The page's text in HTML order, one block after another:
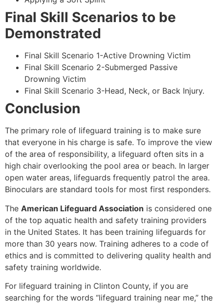
Final Skill Scenarios to be
Demonstrated
Final Skill Scenario 1-Active Drowning Victim
Final Skill Scenario 2-Submerged Passive
Drowning Victim
Final Skill Scenario 3-Head, Neck, or Back Injury.
Conclusion
The primary role of lifeguard training is to make sure
that everyone in his charge is safe. To improve the view
of the area of responsibility, a lifeguard often sits in a
high chair overlooking the pool area or beach. In larger
open water areas, lifeguards frequently patrol the area.
Binoculars are standard tools for most first responders.
The American Lifeguard Association is considered one
of the top aquatic health and safety training providers
in the United States. It has been training lifeguards for
more than 30 years now. Training adheres to a code of
ethics and is committed to delivering quality health and
safety training worldwide.
For lifeguard training in Clinton County, if you are
searching for the words “lifeguard training near me,” the